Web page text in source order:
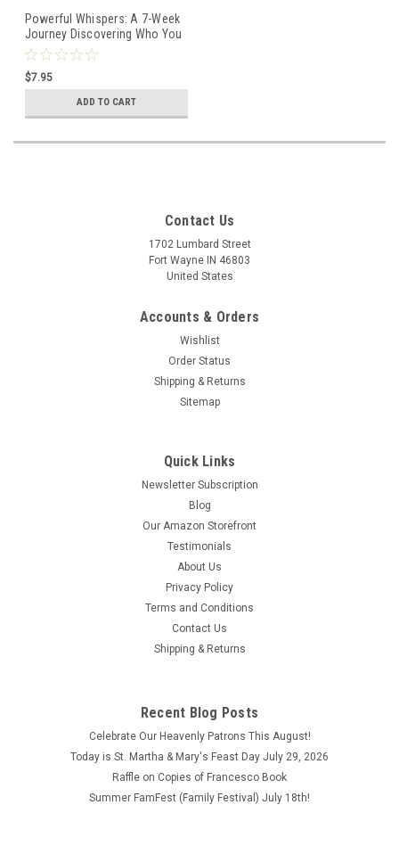
Powerful Whispers: A 7-Week
Journey Discovering Who You
Are to God / Christa Joy
Spraeth, Used in like new
condition
$7.95
ADD TO CART
Contact Us
1702 Lumbard Street
Fort Wayne IN 46803
United States
Accounts & Orders
Wishlist
Order Status
Shipping & Returns
Sitemap
Quick Links
Newsletter Subscription
Blog
Our Amazon Storefront
Testimonials
About Us
Privacy Policy
Terms and Conditions
Contact Us
Shipping & Returns
Recent Blog Posts
Celebrate Our Heavenly Patrons This August!
Today is St. Martha & Mary's Feast Day July 29, 2026
Raffle on Copies of Francesco Book
Summer FamFest (Family Festival) July 18th!